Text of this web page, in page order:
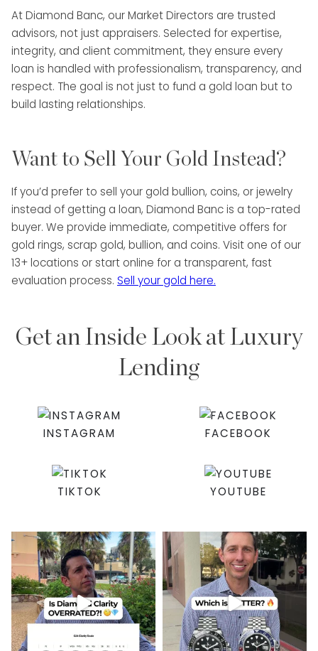
At Diamond Banc, our Market Directors are trusted
advisors, not just appraisers. Selected for expertise,
integrity, and client commitment, they ensure every
loan is handled with professionalism, transparency, and
respect. The goal is not just to fund a gold loan but to
build lasting relationships.
Want to Sell Your Gold Instead?
If you’d prefer to sell your gold bullion, coins, or jewelry
instead of getting a loan, Diamond Banc is a top-rated
buyer. We provide immediate, competitive offers for
gold rings, scrap gold, bullion, and coins. Visit one of our
13+ locations or start online for a transparent, fast
evaluation process. Sell your gold here.
Get an Inside Look at Luxury
Lending
INSTAGRAM FACEBOOK
TIKTOK YOUTUBE